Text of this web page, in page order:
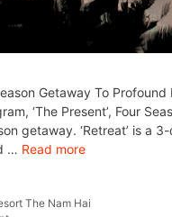
Getaway To
‘The Present’, Four
getaway. ‘Retreat’ is
… Read more
The Nam Hai